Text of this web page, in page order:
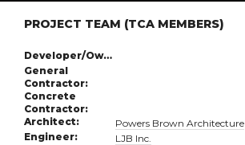
PROJECT TEAM (TCA MEMBERS)
Developer/Owner:
General
Contractor:
Concrete
Contractor:
Architect:
Powers Brown Architecture
Engineer:
LJB Inc.